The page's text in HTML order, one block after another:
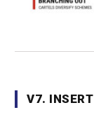
V7. INSERT